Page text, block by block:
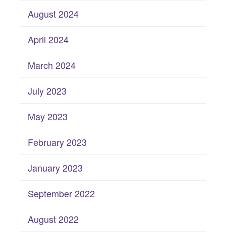
August 2024
April 2024
March 2024
July 2023
May 2023
February 2023
January 2023
September 2022
August 2022